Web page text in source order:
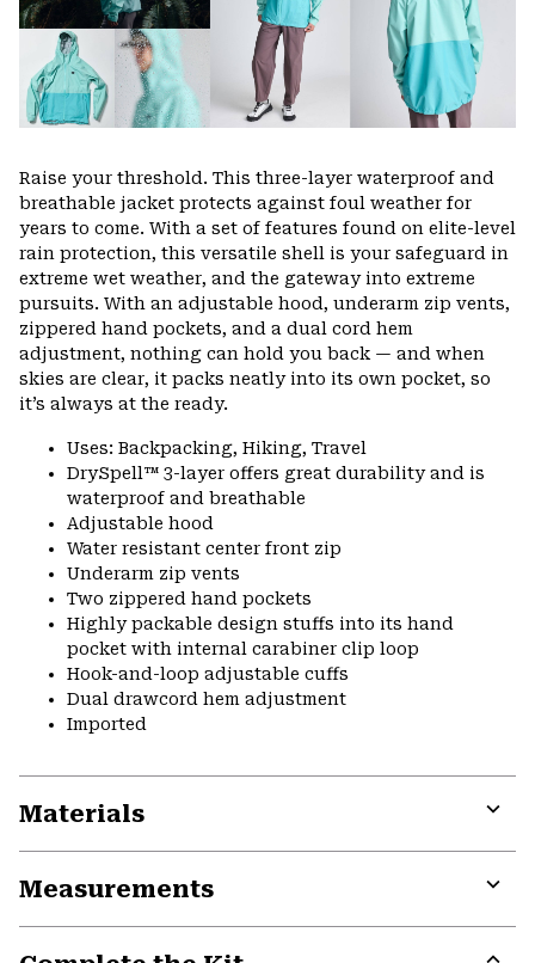
Raise your threshold. This three-layer waterproof and
breathable jacket protects against foul weather for
years to come. With a set of features found on elite-level
rain protection, this versatile shell is your safeguard in
extreme wet weather, and the gateway into extreme
pursuits. With an adjustable hood, underarm zip vents,
zippered hand pockets, and a dual cord hem
adjustment, nothing can hold you back — and when
skies are clear, it packs neatly into its own pocket, so
it’s always at the ready.
Uses: Backpacking, Hiking, Travel
DrySpell™ 3-layer offers great durability and is
waterproof and breathable
Adjustable hood
Water resistant center front zip
Underarm zip vents
Two zippered hand pockets
Highly packable design stuffs into its hand
pocket with internal carabiner clip loop
Hook-and-loop adjustable cuffs
Dual drawcord hem adjustment
Imported
Materials
Measurements